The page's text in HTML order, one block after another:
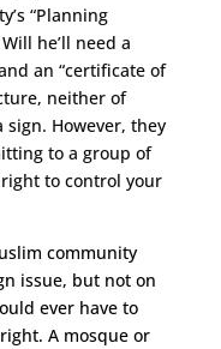
“Planning
he’ll need a
an “certificate of
neither of
However, they
to a group of
to control your
community
issue, but not on
ever have to
A mosque or